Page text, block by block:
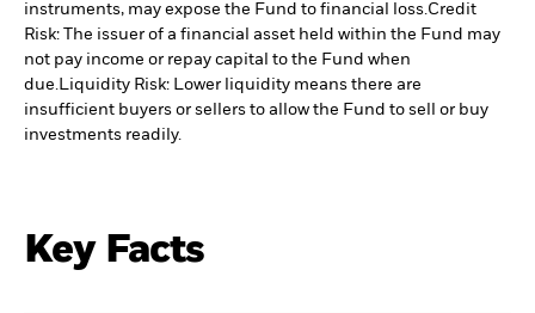
instruments, may expose the Fund to financial loss.Credit
Risk: The issuer of a financial asset held within the Fund may
not pay income or repay capital to the Fund when
due.Liquidity Risk: Lower liquidity means there are
insufficient buyers or sellers to allow the Fund to sell or buy
investments readily.
Key Facts